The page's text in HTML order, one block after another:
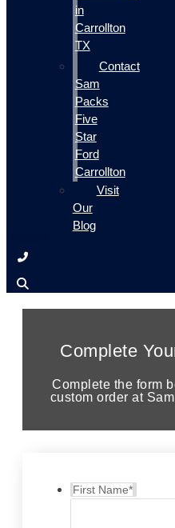
in
Carrollton
TX
Contact
Sam
Packs
Five
Star
Ford
Carrollton
Visit
Our
Blog
Complete
Complete the form
custom order at
First Name*